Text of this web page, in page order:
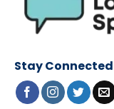
Stay Connected